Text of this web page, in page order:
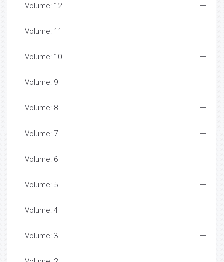
Volume: 12
Volume: 11
Volume: 10
Volume: 9
Volume: 8
Volume: 7
Volume: 6
Volume: 5
Volume: 4
Volume: 3